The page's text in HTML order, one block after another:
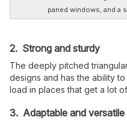
paned windows, and a
2. Strong and sturdy
The deeply pitched
designs and has the ability
load in places that get a lot
3. Adaptable and versatile